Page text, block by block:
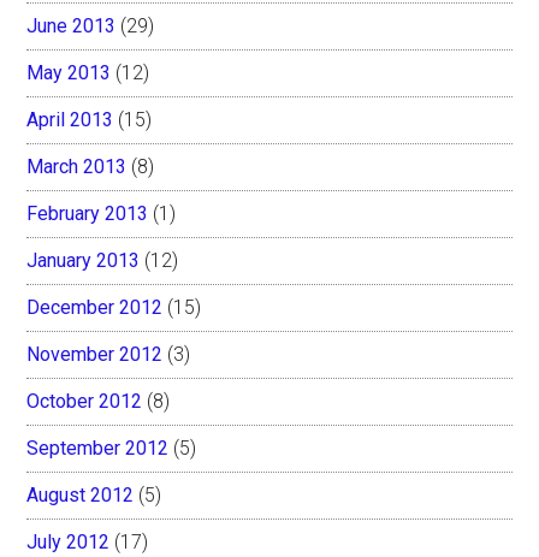
June 2013 (29)
May 2013 (12)
April 2013 (15)
March 2013 (8)
February 2013 (1)
January 2013 (12)
December 2012 (15)
November 2012 (3)
October 2012 (8)
September 2012 (5)
August 2012 (5)
July 2012 (17)